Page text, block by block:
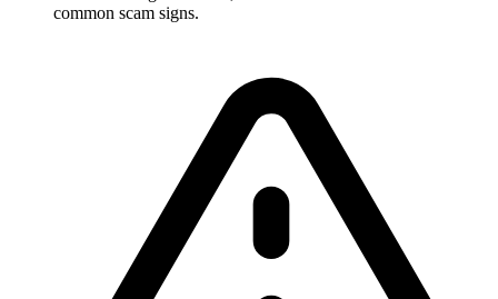
common scam signs.